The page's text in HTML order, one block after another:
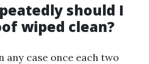
should I
wiped clean?
any case once each two